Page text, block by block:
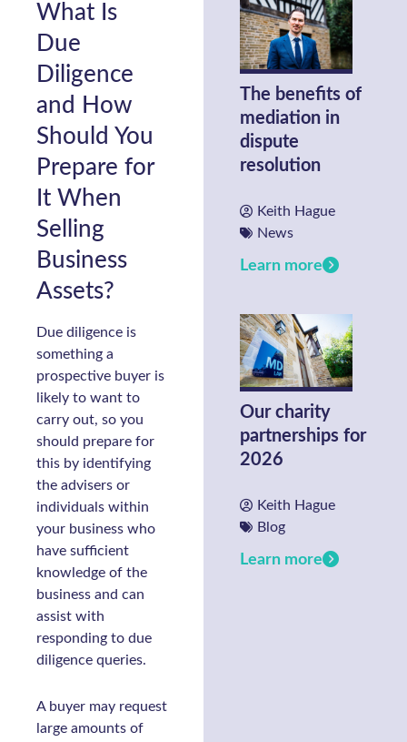
What Is
Due
Diligence
and How
Should You
Prepare for
It When
Selling
Business
Assets?
Due diligence is
something a
prospective buyer is
likely to want to
carry out, so you
should prepare for
this by identifying
the advisers or
individuals within
your business who
have sufficient
knowledge of the
business and can
assist with
responding to due
diligence queries.
A buyer may request
large amounts of
The benefits of
mediation in
dispute
resolution
Keith Hague
News
Learn more
Our charity
partnerships for
2026
Keith Hague
Blog
Learn more